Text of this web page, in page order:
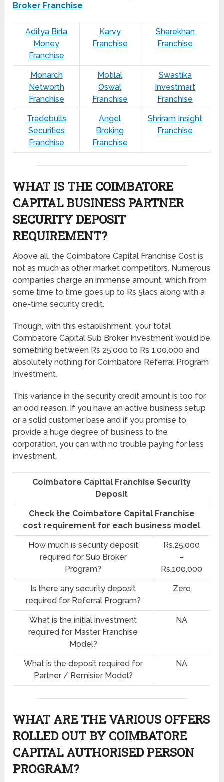
Broker Franchise
Aditya Birla
Money
Franchise
Karvy
Franchise
Sharekhan
Franchise
Monarch
Networth
Franchise
Motilal
Oswal
Franchise
Swastika
Investmart
Franchise
Tradebulls
Securities
Franchise
Angel
Broking
Franchise
Shriram Insight
Franchise
WHAT IS THE COIMBATORE
CAPITAL BUSINESS PARTNER
SECURITY DEPOSIT
REQUIREMENT?
Above all, the Coimbatore Capital Franchise Cost is
not as much as other market competitors. Numerous
companies charge an immense amount, which from
some time to time goes up to Rs 5lacs along with a
one-time security credit.
Though, with this establishment, your total
Coimbatore Capital Sub Broker Investment would be
something between Rs 25,000 to Rs 1,00,000 and
absolutely nothing for Coimbatore Referral Program
Investment.
This variance in the security credit amount is too for
an odd reason. If you have an active business setup
or a solid customer base and if you promise to
provide a huge degree of business to the
corporation, you can with no trouble paying for less
investment.
Coimbatore Capital Franchise Security
Deposit
Check the Coimbatore Capital Franchise
cost requirement for each business model
How much is security deposit
required for Sub Broker
Program?
Rs.25,000
–
Rs.100,000
Is there any security deposit
required for Referral Program?
Zero
What is the initial investment
required for Master Franchise
Model?
NA
What is the deposit required for
Partner / Remisier Model?
NA
WHAT ARE THE VARIOUS OFFERS
ROLLED OUT BY COIMBATORE
CAPITAL AUTHORISED PERSON
PROGRAM?